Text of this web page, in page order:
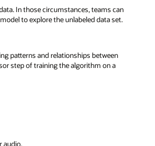
In those circumstances, teams can
to explore the unlabeled data set.
patterns and relationships between
step of training the algorithm on a
audio.